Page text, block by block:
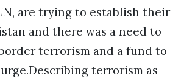
are trying to establish their
and there was a need to
terrorism and a fund to
terrorism as